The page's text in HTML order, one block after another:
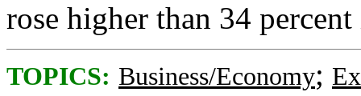
rose higher than 34
TOPICS: Business/Economy;